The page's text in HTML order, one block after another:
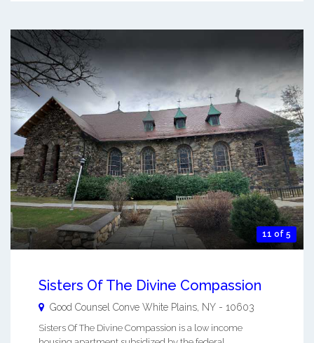
11 of 5
Sisters Of The Divine Compassion
Good Counsel Conve White Plains, NY - 10603
Sisters Of The Divine Compassion is a low income